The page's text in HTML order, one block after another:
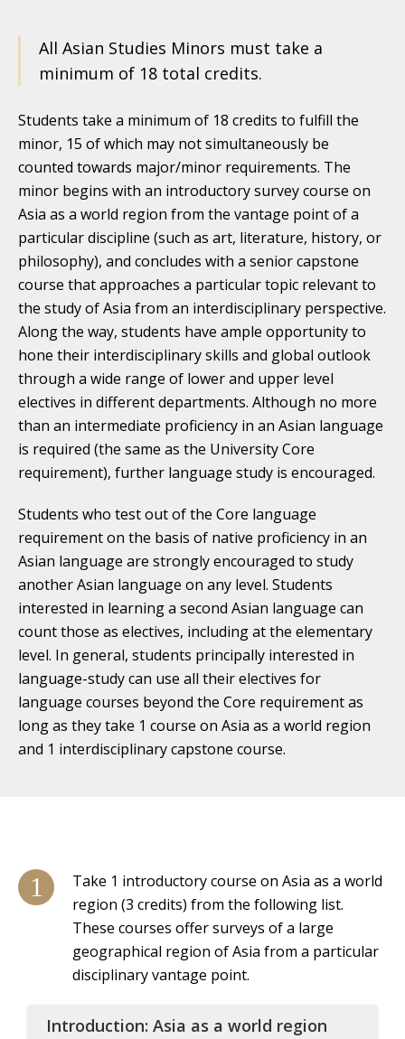
All Asian Studies Minors must take a
minimum of 18 total credits.
Students take a minimum of 18 credits to fulfill the
minor, 15 of which may not simultaneously be
counted towards major/minor requirements. The
minor begins with an introductory survey course on
Asia as a world region from the vantage point of a
particular discipline (such as art, literature, history, or
philosophy), and concludes with a senior capstone
course that approaches a particular topic relevant to
the study of Asia from an interdisciplinary perspective.
Along the way, students have ample opportunity to
hone their interdisciplinary skills and global outlook
through a wide range of lower and upper level
electives in different departments. Although no more
than an intermediate proficiency in an Asian language
is required (the same as the University Core
requirement), further language study is encouraged.
Students who test out of the Core language
requirement on the basis of native proficiency in an
Asian language are strongly encouraged to study
another Asian language on any level. Students
interested in learning a second Asian language can
count those as electives, including at the elementary
level. In general, students principally interested in
language-study can use all their electives for
language courses beyond the Core requirement as
long as they take 1 course on Asia as a world region
and 1 interdisciplinary capstone course.
Take 1 introductory course on Asia as a world
region (3 credits) from the following list.
These courses offer surveys of a large
geographical region of Asia from a particular
disciplinary vantage point.
Introduction: Asia as a world region